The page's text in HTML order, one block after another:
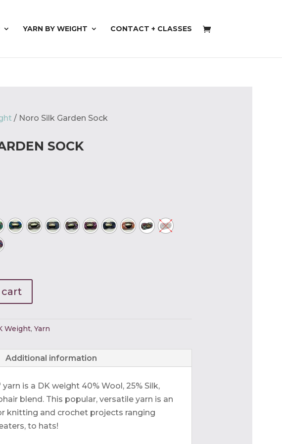
YARN BY WEIGHT CONTACT + CLASSES
/ Noro Silk Garden Sock
SOCK
Weight, Yarn
Additional information
is a DK weight 40% Wool, 25% Silk,
blend. This popular, versatile yarn is an
knitting and crochet projects ranging
to hats!